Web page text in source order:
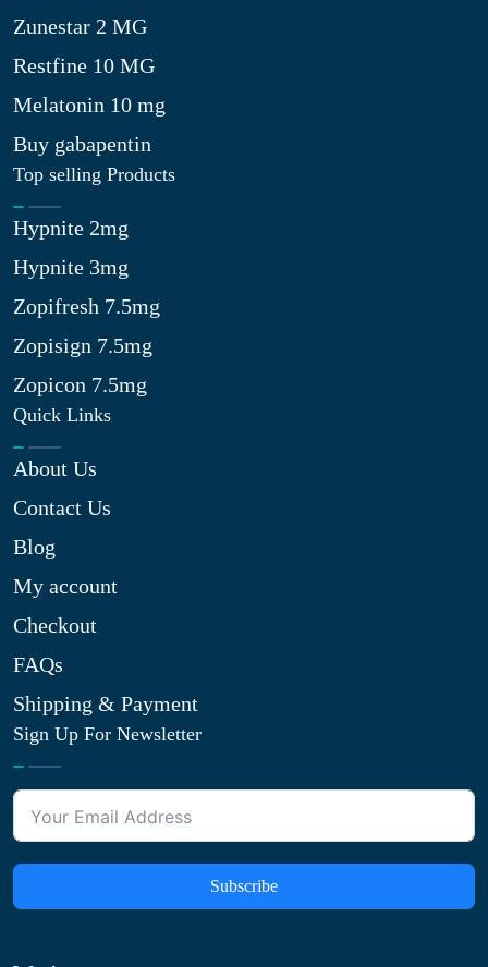
Zunestar 2 MG
Restfine 10 MG
Melatonin 10 mg
Buy gabapentin
Top selling Products
Hypnite 2mg
Hypnite 3mg
Zopifresh 7.5mg
Zopisign 7.5mg
Zopicon 7.5mg
Quick Links
About Us
Contact Us
Blog
My account
Checkout
FAQs
Shipping & Payment
Sign Up For Newsletter
Subscribe